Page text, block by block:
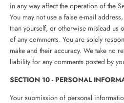
in any way affect the operation of the
You may not use a false e‑mail
than yourself, or otherwise mislead us
of any comments. You are solely
make and their accuracy. We take no
liability for any comments posted by
SECTION 10 - PERSONAL
Your submission of personal